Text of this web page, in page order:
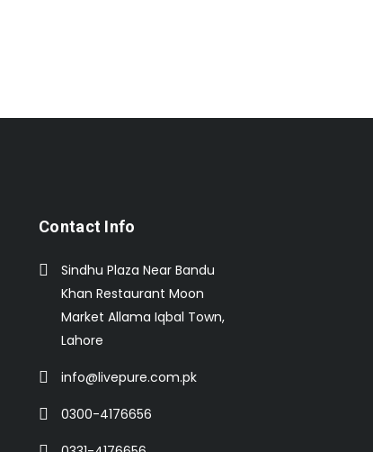
Contact Info
Sindhu Plaza Near Bandu
Khan Restaurant Moon
Market Allama Iqbal Town,
Lahore
info@livepure.com.pk
0300-4176656